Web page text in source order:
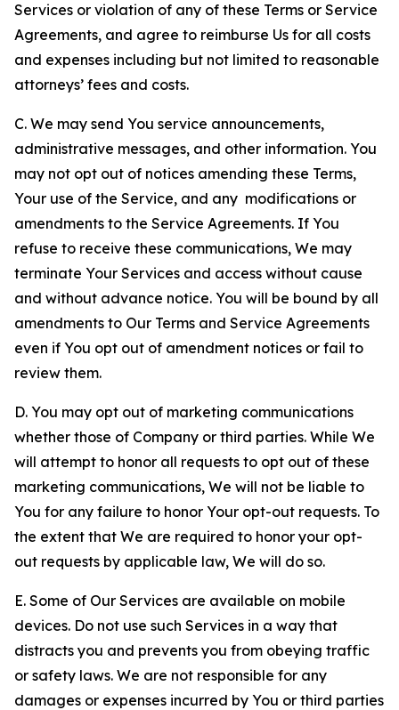
Services or violation of any of these Terms or Service
Agreements, and agree to reimburse Us for all costs
and expenses including but not limited to reasonable
attorneys’ fees and costs.
C. We may send You service announcements,
administrative messages, and other information. You
may not opt out of notices amending these Terms,
Your use of the Service, and any modifications or
amendments to the Service Agreements. If You
refuse to receive these communications, We may
terminate Your Services and access without cause
and without advance notice. You will be bound by all
amendments to Our Terms and Service Agreements
even if You opt out of amendment notices or fail to
review them.
D. You may opt out of marketing communications
whether those of Company or third parties. While We
will attempt to honor all requests to opt out of these
marketing communications, We will not be liable to
You for any failure to honor Your opt-out requests. To
the extent that We are required to honor your opt-
out requests by applicable law, We will do so.
E. Some of Our Services are available on mobile
devices. Do not use such Services in a way that
distracts you and prevents you from obeying traffic
or safety laws. We are not responsible for any
damages or expenses incurred by You or third parties